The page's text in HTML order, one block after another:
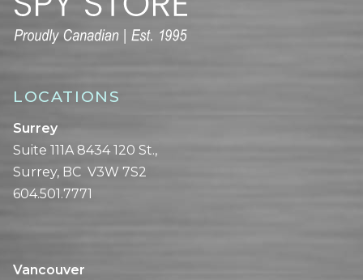
LOCATIONS
Surrey
Suite 111A 8434 120 St.,
Surrey, BC V3W 7S2
604.501.7771
Vancouver